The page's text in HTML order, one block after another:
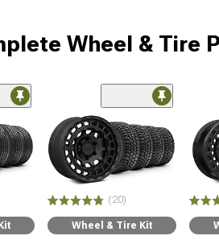
Wheel & Tire
(20)
Wheel & Tire Kit